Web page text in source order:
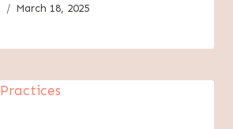
March 18, 2025